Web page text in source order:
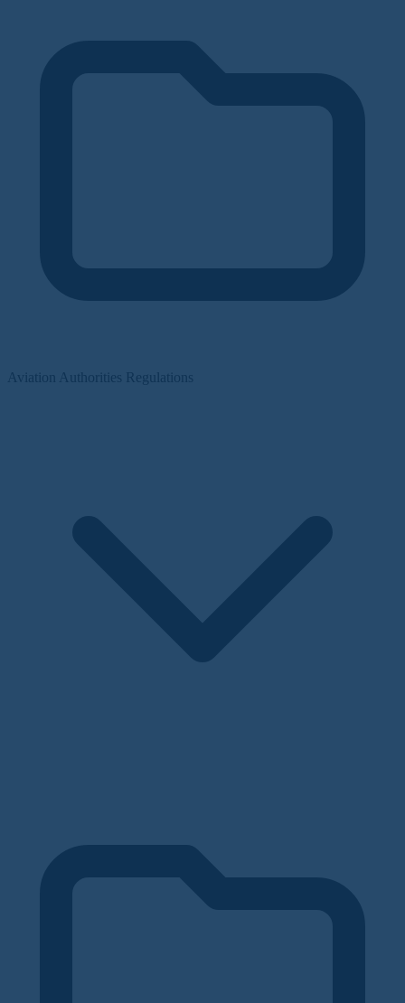
Aviation Authorities Regulations